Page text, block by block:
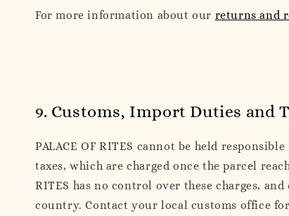
For more information about our returns and
9. Customs, Import Duties and
PALACE OF RITES cannot be held
taxes, which are charged once the parcel
RITES has no control over these charges,
country. Contact your local customs office